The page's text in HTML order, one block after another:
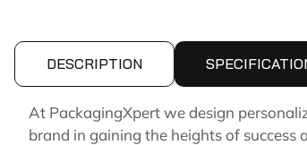
DESCRIPTION
At PackagingXpert we design
brand in gaining the heights of